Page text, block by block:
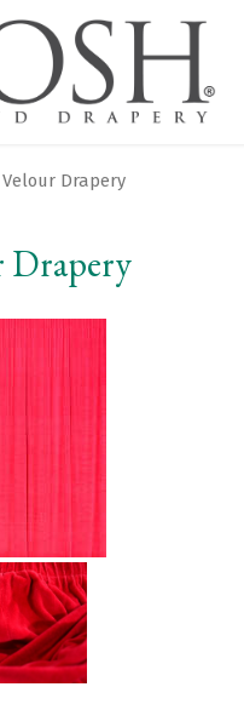
Drapery
Drapery